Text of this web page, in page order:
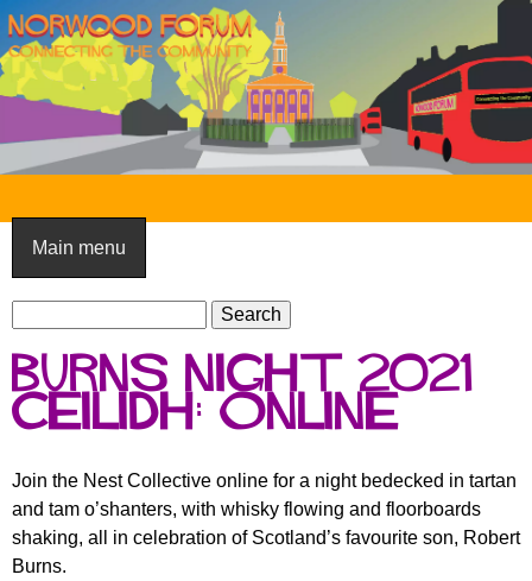
Skip
to
main
content
N
o
r
w
o
o
F
o
r
Main menu
S
e
a
r
c
f
o
r
m
a
r
c
Burns Night 2021
Ceilidh: online
Join the Nest Collective online for a night bedecked in tartan
and tam o’shanters, with whisky flowing and floorboards
shaking, all in celebration of Scotland’s favourite son, Robert
Burns.